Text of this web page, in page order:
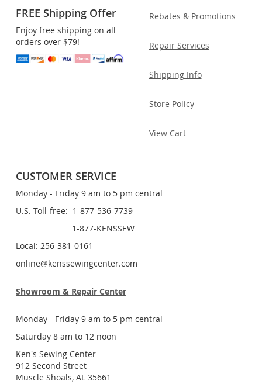
FREE Shipping Offer
Enjoy free shipping on all
orders over $79!
Rebates & Promotions
Repair Services
Shipping Info
Store Policy
View Cart
CUSTOMER SERVICE
Monday - Friday 9 am to 5 pm central
U.S. Toll-free: 1-877-536-7739
1-877-KENSSEW
Local: 256-381-0161
online@kenssewingcenter.com
Showroom & Repair Center
Monday - Friday 9 am to 5 pm central
Saturday 8 am to 12 noon
Ken's Sewing Center
912 Second Street
Muscle Shoals, AL 35661